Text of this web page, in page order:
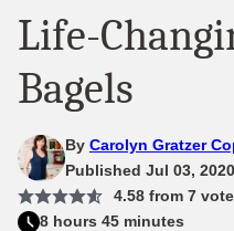
Life-
Bagels
By Carolyn Gratzer
Published Jul 03, 2020
4.58from 7
8 hours 45 minutes